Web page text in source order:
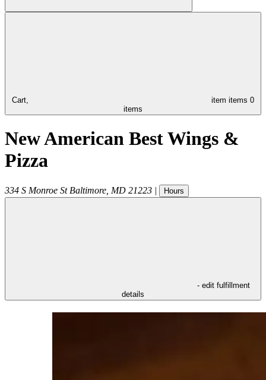
Cart, item items 0
items
New American Best Wings &
Pizza
334 S Monroe St Baltimore MD 21223 | Hours
- edit fulfillment
details